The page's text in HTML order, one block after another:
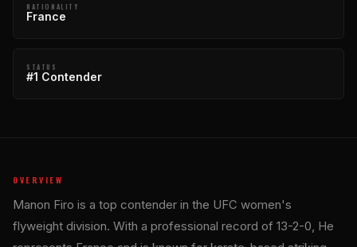
NATIONALITY
France
STATUS
#1 Contender
OVERVIEW
Manon Firo is a top contender in the UFC women's
flyweight division. With a professional record of 13-2-0, He